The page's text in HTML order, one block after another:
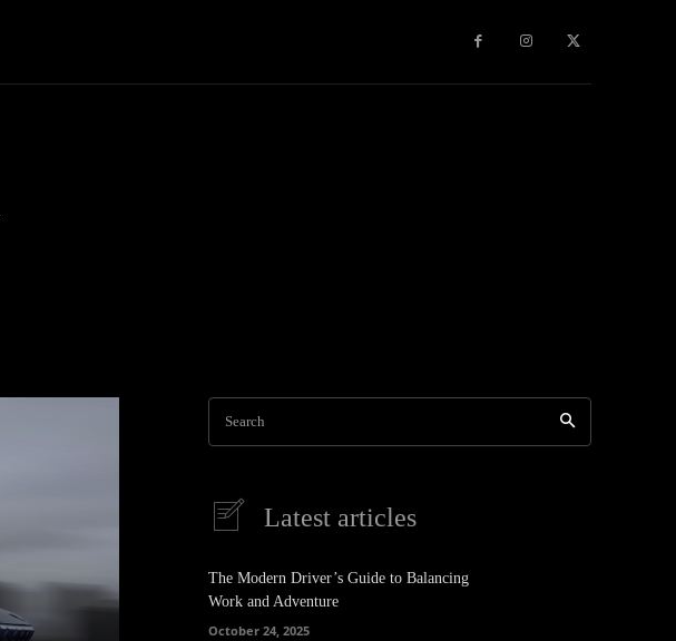
Social Networks Contact Us
Search
Latest articles
The Modern Driver’s Guide to Balancing
Work and Adventure
October 24, 2025